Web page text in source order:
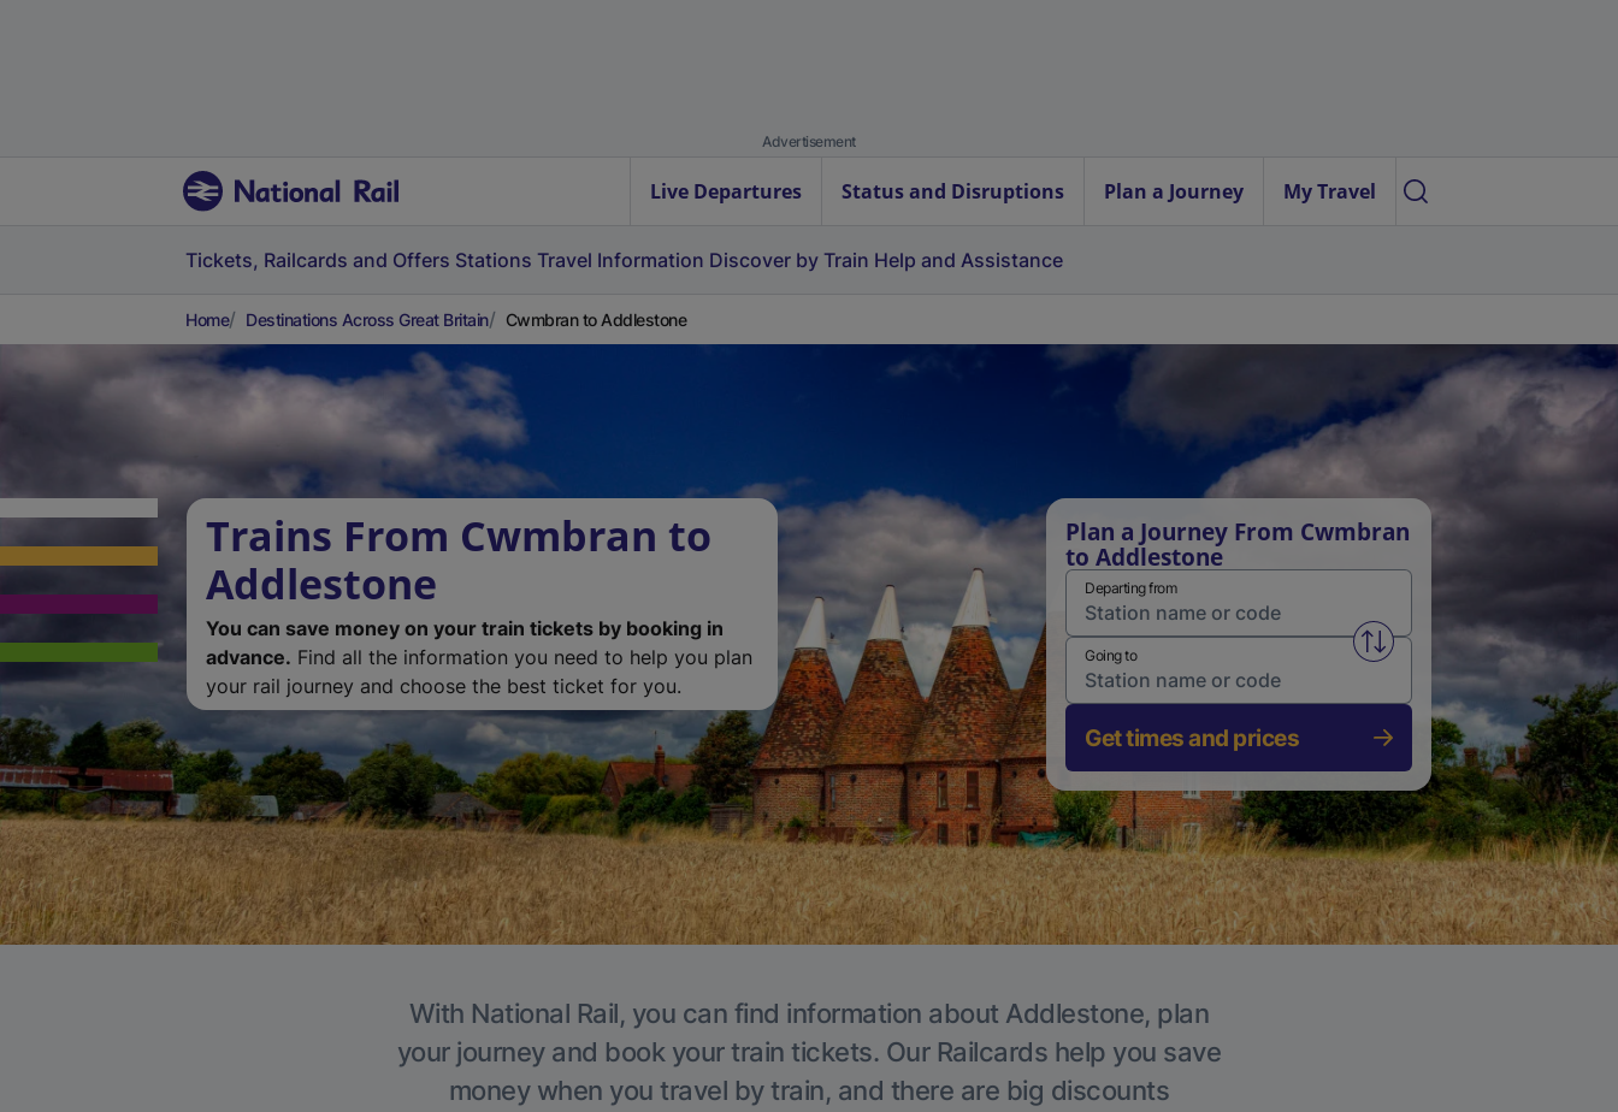
Advertisement
Live Departures Status and Disruptions Plan a Journey My Travel
Tickets, Railcards and Offers Stations Travel Information Discover by Train Help and Assistance
Home Destinations Across Great Britain Cwmbran to Addlestone
Trains From Cwmbran to
Addlestone
You can save money on your train tickets by booking in
advance. Find all the information you need to help you plan
your rail journey and choose the best ticket for you.
Plan a Journey From Cwmbran
to Addlestone
Departing from
Swap from and to stations
Going to
Get times and prices
With National Rail, you can find information about Addlestone, plan
your journey and book your train tickets. Our Railcards help you save
money when you travel by train, and there are big discounts